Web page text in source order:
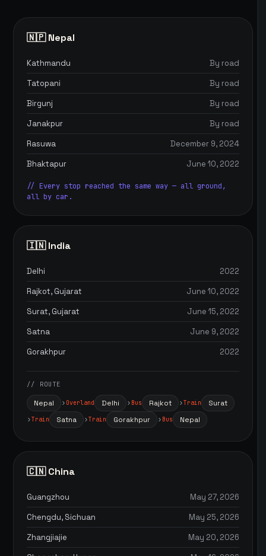
🇳🇵 Nepal
Kathmandu
By road
Tatopani
By road
Birgunj
By road
Janakpur
By road
Rasuwa
December 9, 2024
Bhaktapur
June 10, 2022
// Every stop reached the same way — all ground,
all by car.
🇮🇳 India
Delhi
2022
Rajkot, Gujarat
June 10, 2022
Surat, Gujarat
June 15, 2022
Satna
June 9, 2022
Gorakhpur
2022
// ROUTE
Nepal Overland Delhi Bus Rajkot Train Surat
Train Satna Train Gorakhpur Bus Nepal
🇨🇳 China
Guangzhou
May 27, 2026
Chengdu, Sichuan
May 25, 2026
Zhangjiajie
May 20, 2026